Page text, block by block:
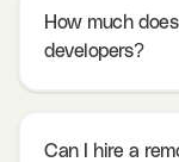
How much
developers?
Can I hire a